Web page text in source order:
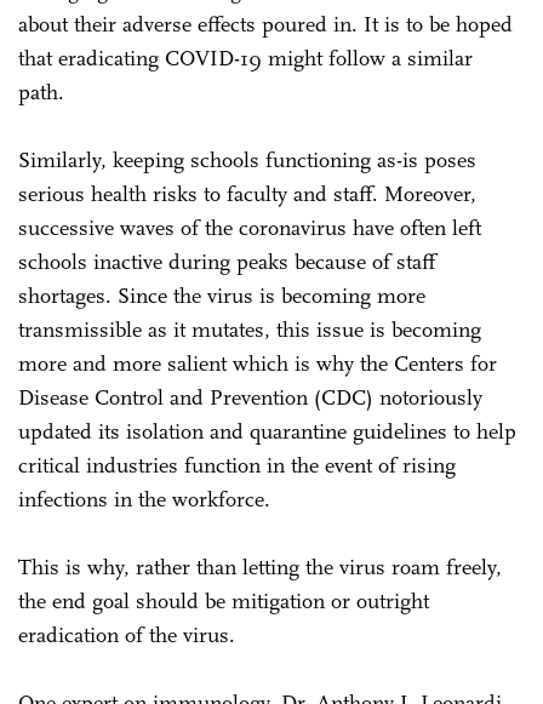
about their adverse effects poured in. It is to be hoped
that eradicating COVID-19 might follow a similar
path.
Similarly, keeping schools functioning as-is poses
serious health risks to faculty and staff. Moreover,
successive waves of the coronavirus have often left
schools inactive during peaks because of staff
shortages. Since the virus is becoming more
transmissible as it mutates, this issue is becoming
more and more salient which is why the Centers for
Disease Control and Prevention (CDC) notoriously
updated its isolation and quarantine guidelines to help
critical industries function in the event of rising
infections in the workforce.
This is why, rather than letting the virus roam freely,
the end goal should be mitigation or outright
eradication of the virus.